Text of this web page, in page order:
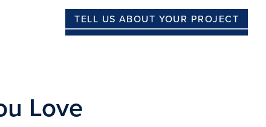
TELL US ABOUT YOUR PROJECT
Love